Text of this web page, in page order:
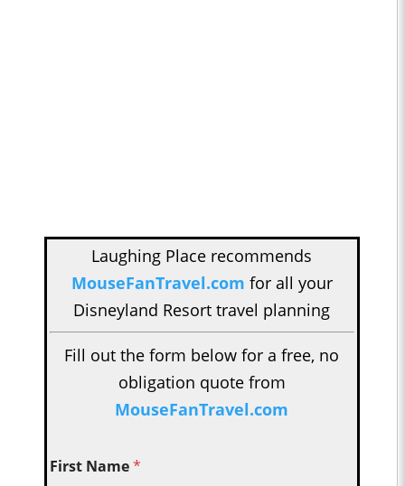
Laughing Place recommends
MouseFanTravel.com for all your
Disneyland Resort travel planning
Fill out the form below for a free, no
obligation quote from
MouseFanTravel.com
First Name*